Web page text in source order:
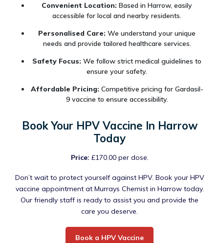
Convenient Location: Based in Harrow, easily
accessible for local and nearby residents.
Personalised Care: We understand your unique
needs and provide tailored healthcare services.
Safety Focus: We follow strict medical guidelines to
ensure your safety.
Affordable Pricing: Competitive pricing for Gardasil-
9 vaccine to ensure accessibility.
Book Your HPV Vaccine In Harrow
Today
Price: £170.00 per dose.
Don’t wait to protect yourself against HPV. Book your HPV
vaccine appointment at Murrays Chemist in Harrow today.
Our friendly staff is ready to assist you and provide the
care you deserve.
Book a HPV Vaccine